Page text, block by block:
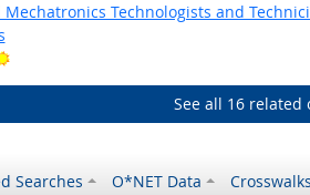
Technologists and
Bright Outlook
See all 16 related
Searches O*NET Data Crosswalks